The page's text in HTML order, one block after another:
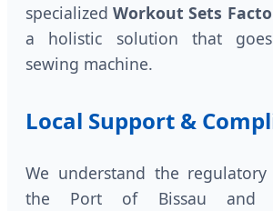
specializedWorkout Sets
a holistic solution that
sewing machine.
Local Support &
We understand the
the Port of Bissau and